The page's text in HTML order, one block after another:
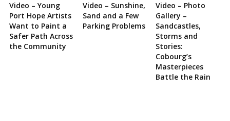
Video – Young
Port Hope Artists
Want to Paint a
Safer Path Across
the Community
Video – Sunshine,
Sand and a Few
Parking Problems
Video – Photo
Gallery –
Sandcastles,
Storms and
Stories:
Cobourg’s
Masterpieces
Battle the Rain